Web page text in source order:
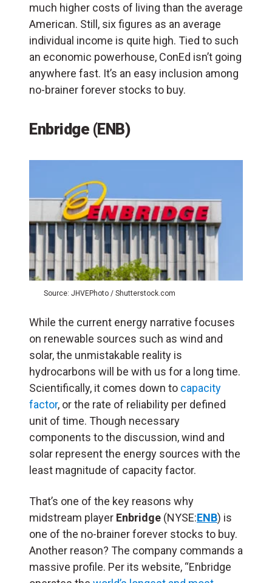
much higher costs of living than the average
American. Still, six figures as an average
individual income is quite high. Tied to such
an economic powerhouse, ConEd isn’t going
anywhere fast. It’s an easy inclusion among
no-brainer forever stocks to buy.
Enbridge (ENB)
Source: JHVEPhoto / Shutterstock.com
While the current energy narrative focuses
on renewable sources such as wind and
solar, the unmistakable reality is
hydrocarbons will be with us for a long time.
Scientifically, it comes down to capacity
factor, or the rate of reliability per defined
unit of time. Though necessary
components to the discussion, wind and
solar represent the energy sources with the
least magnitude of capacity factor.
That’s one of the key reasons why
midstream player Enbridge (NYSE:ENB) is
one of the no-brainer forever stocks to buy.
Another reason? The company commands a
massive profile. Per its website, “Enbridge